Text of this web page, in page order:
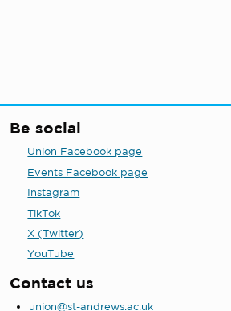
Be social
Union Facebook page
Events Facebook page
Instagram
TikTok
X (Twitter)
YouTube
Contact us
union@st-andrews.ac.uk